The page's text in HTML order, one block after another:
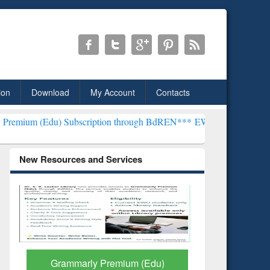
Download My Account Contacts
through BdREN***EWU Library will henceforth be
New Resources and Services
GetFTR: Your Shortcut to